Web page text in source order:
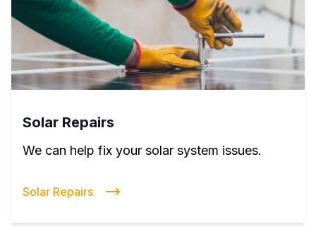
Solar Repairs
We can help fix your solar system issues.
Solar Repairs